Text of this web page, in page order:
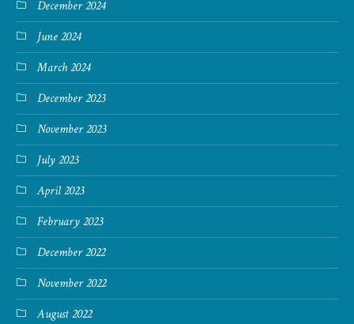
December 2024
June 2024
March 2024
December 2023
November 2023
July 2023
April 2023
February 2023
December 2022
November 2022
August 2022